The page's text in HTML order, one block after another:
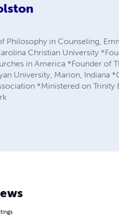
Philosophy in Counseling,
Christian University
in America *Founder of
University, Marion, Indiana
*Ministered on Trinity